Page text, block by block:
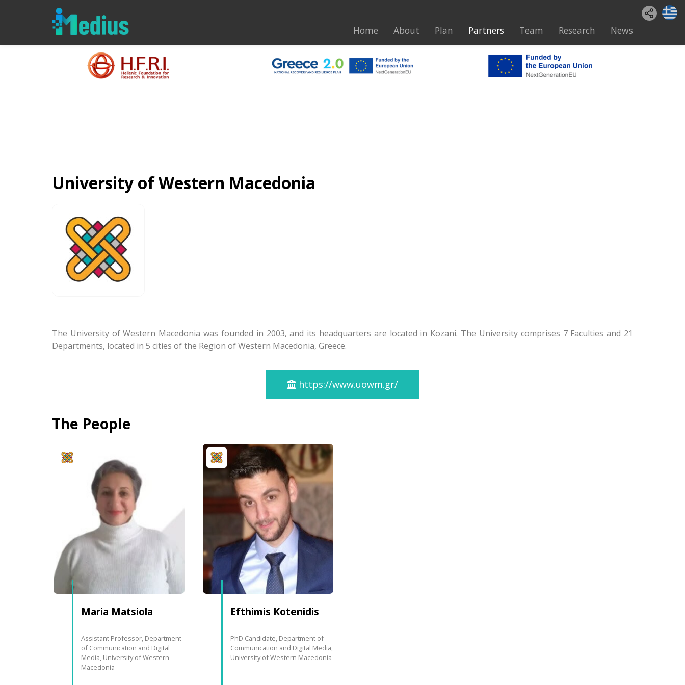
Home About Plan Partners Team Research News
University of Western Macedonia
The University of Western Macedonia was founded in 2003, and its headquarters are located in Kozani. The University comprises 7 Faculties and 21
Departments, located in 5 cities of the Region of Western Macedonia, Greece.
https://www.uowm.gr/
The People
Maria Matsiola
Assistant Professor, Department
of Communication and Digital
Media, University of Western
Macedonia
Efthimis Kotenidis
PhD Candidate, Department of
Communication and Digital Media,
University of Western Macedonia